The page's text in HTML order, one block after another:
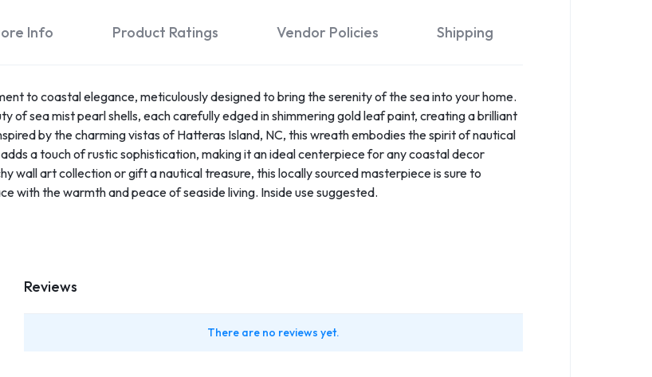
Info Product Ratings Vendor Policies Shipping
to coastal elegance, meticulously designed to bring the serenity of the sea into your home.
of sea mist pearl shells, each carefully edged in shimmering gold leaf paint, creating a brilliant
by the charming vistas of Hatteras Island, NC, this wreath embodies the spirit of nautical
a touch of rustic sophistication, making it an ideal centerpiece for any coastal decor
wall art collection or gift a nautical treasure, this locally sourced masterpiece is sure to
with the warmth and peace of seaside living. Inside use suggested.
Reviews
There are no reviews yet.